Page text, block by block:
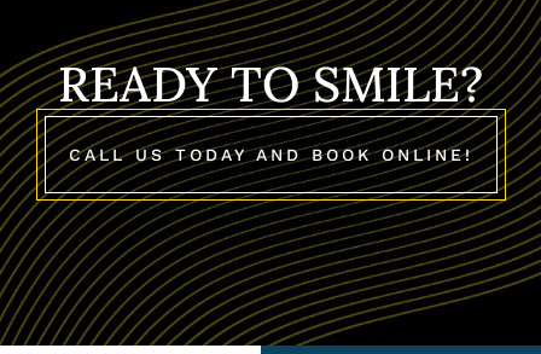
READY TO SMILE?
CALL US TODAY AND BOOK ONLINE!